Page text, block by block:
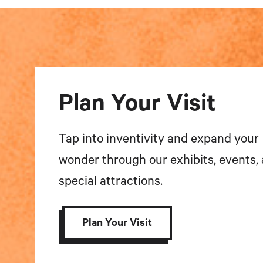
Plan Your Visit
Tap into inventivity and expand your
wonder through our exhibits, events,
special attractions.
Plan Your Visit